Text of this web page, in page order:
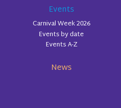
Events
Carnival Week 2026
Events by date
Events A-Z
News